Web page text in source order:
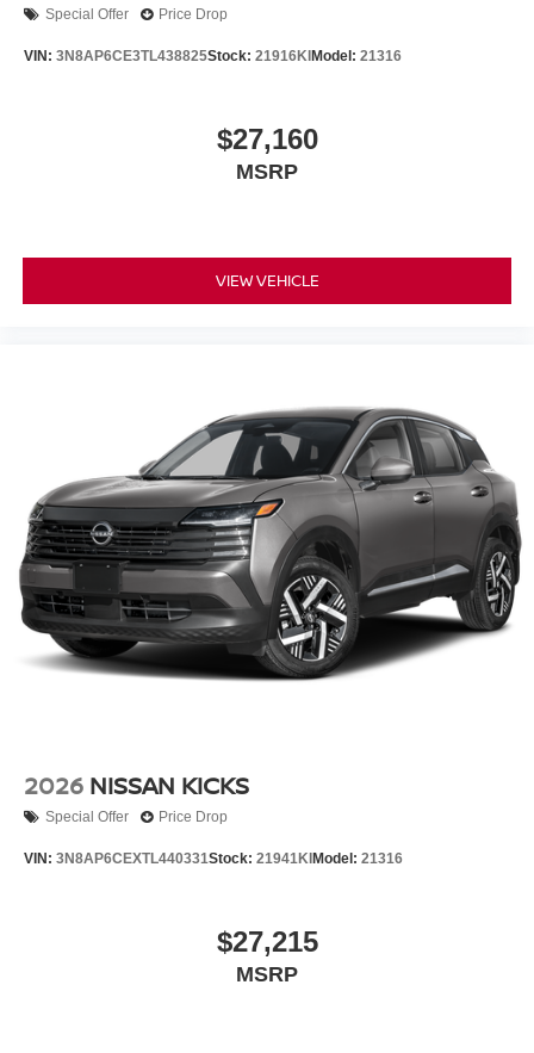
Special Offer Price Drop
VIN: 3N8AP6CE3TL438825Stock: 21916KI Model: 21316
$27,160
MSRP
VIEW VEHICLE
2026 NISSAN KICKS
Special Offer Price Drop
VIN: 3N8AP6CEXTL440331Stock: 21941KI Model: 21316
$27,215
MSRP